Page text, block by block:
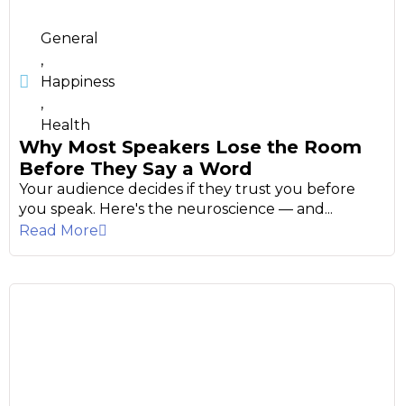
General
,
Happiness
,
Health
Why Most Speakers Lose the Room
Before They Say a Word
Your audience decides if they trust you before
you speak. Here's the neuroscience — and...
Read More